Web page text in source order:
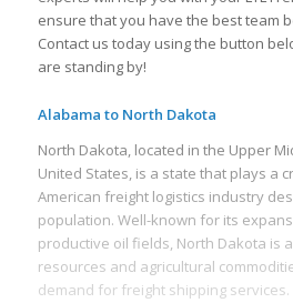
ensure that you have the best team
Contact us today using the button
are standing by!
Alabama to North Dakota
North Dakota, located in the Upper
United States, is a state that plays a
American freight logistics industry
population. Well-known for its
productive oil fields, North Dakota is
resources and agricultural
demand for freight shipping services.